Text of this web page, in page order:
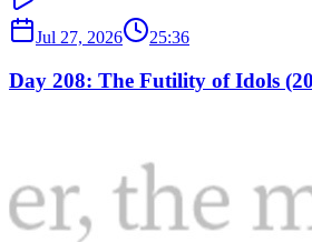
Jul 27, 2026 25:36
Day 208: The Futility of Idols